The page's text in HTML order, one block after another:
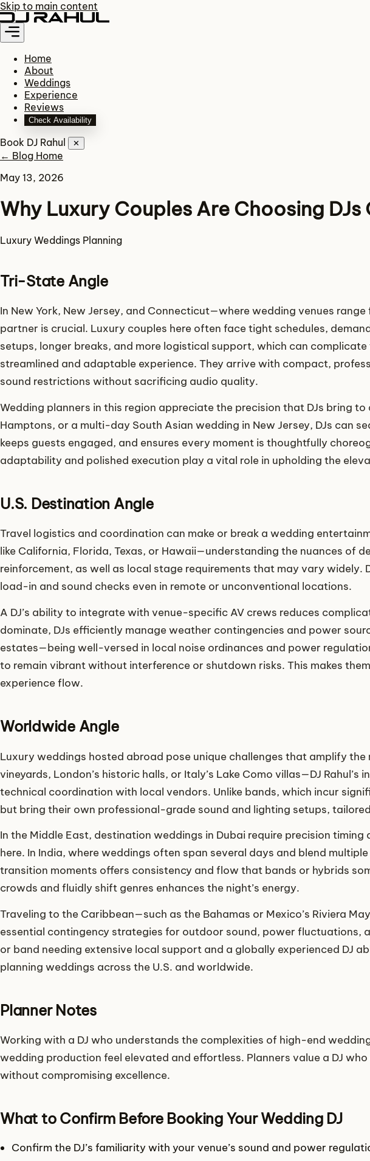
Skip to main content
Home
About
Weddings
Experience
Reviews
Check Availability
Book DJ Rahul ✕
← Blog Home
May 13, 2026
Why Luxury Couples Are Choosing
Luxury Weddings Planning
Tri-State Angle
In New York, New Jersey, and Connecticut—where wedding venues
partner is crucial. Luxury couples here often face tight schedules,
setups, longer breaks, and more logistical support, which can
streamlined and adaptable experience. They arrive with compact,
sound restrictions without sacrificing audio quality.
Wedding planners in this region appreciate the precision that DJs bring
Hamptons, or a multi-day South Asian wedding in New Jersey, DJs can
keeps guests engaged, and ensures every moment is thoughtfully
adaptability and polished execution play a vital role in upholding the
U.S. Destination Angle
Travel logistics and coordination can make or break a wedding
like California, Florida, Texas, or Hawaii—understanding the nuances of
reinforcement, as well as local stage requirements that may vary
load-in and sound checks even in remote or unconventional locations.
A DJ’s ability to integrate with venue-specific AV crews reduces
dominate, DJs efficiently manage weather contingencies and power
estates—being well-versed in local noise ordinances and power
to remain vibrant without interference or shutdown risks. This makes
experience flow.
Worldwide Angle
Luxury weddings hosted abroad pose unique challenges that amplify
vineyards, London’s historic halls, or Italy’s Lake Como villas—DJ
technical coordination with local vendors. Unlike bands, which incur
but bring their own professional-grade sound and lighting setups,
In the Middle East, destination weddings in Dubai require precision
here. In India, where weddings often span several days and blend
transition moments offers consistency and flow that bands or hybrids
crowds and fluidly shift genres enhances the night’s energy.
Traveling to the Caribbean—such as the Bahamas or Mexico’s Riviera
essential contingency strategies for outdoor sound, power fluctuations,
or band needing extensive local support and a globally experienced DJ
planning weddings across the U.S. and worldwide.
Planner Notes
Working with a DJ who understands the complexities of high-end
wedding production feel elevated and effortless. Planners value a DJ
without compromising excellence.
What to Confirm Before Booking Your Wedding DJ
Confirm the DJ’s familiarity with your venue’s sound and power